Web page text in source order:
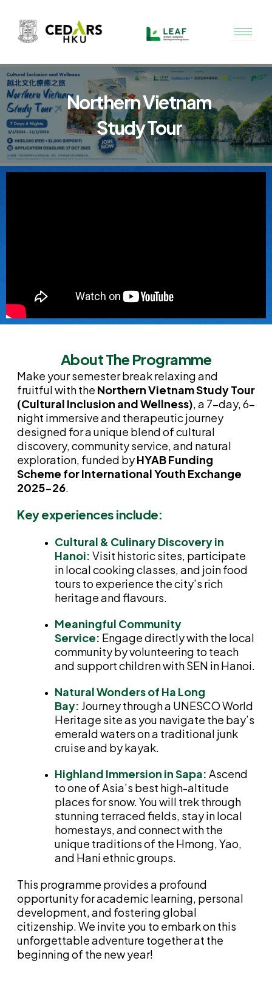
content
Northern Vietnam
Study Tour
About The Programme
Make your semester break relaxing and
fruitful with the Northern Vietnam Study Tour
(Cultural Inclusion and Wellness), a 7-day, 6-
night immersive and therapeutic journey
designed for a unique blend of cultural
discovery, community service, and natural
exploration, funded byHYAB Funding
Scheme for International Youth Exchange
2025-26.
Key experiences include:
Cultural & Culinary Discovery in
Hanoi: Visit historic sites, participate
in local cooking classes, and join food
tours to experience the city’s rich
heritage and flavours.
Meaningful Community
Service: Engage directly with the local
community by volunteering to teach
and support children with SEN in Hanoi.
Natural Wonders of Ha Long
Bay: Journey through a UNESCO World
Heritage site as you navigate the bay’s
emerald waters on a traditional junk
cruise and by kayak.
Highland Immersion in Sapa: Ascend
to one of Asia’s best high-altitude
places for snow. You will trek through
stunning terraced fields, stay in local
homestays, and connect with the
unique traditions of the Hmong, Yao,
and Hani ethnic groups.
This programme provides a profound
opportunity for academic learning, personal
development, and fostering global
citizenship. We invite you to embark on this
unforgettable adventure together at the
beginning of the new year!